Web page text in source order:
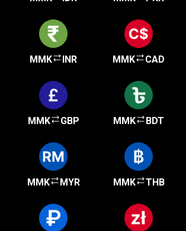
MMK INR MMK CAD
MMK GBP MMK BDT
MMK MYR MMK THB